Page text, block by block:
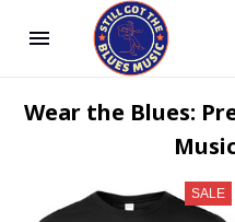
Wear the Blues:
SALE